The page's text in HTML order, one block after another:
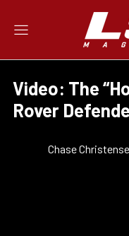
Video: The
Rover
Chase